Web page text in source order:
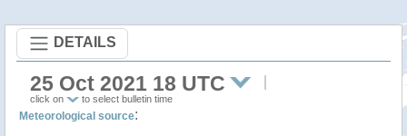
DETAILS
25 Oct 2021 18 UTC
click on to select bulletin time
Meteorological source: